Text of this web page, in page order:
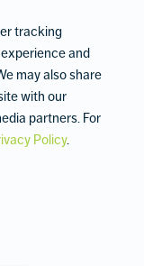
tracking
and
may also share
with our
partners. For
Policy.